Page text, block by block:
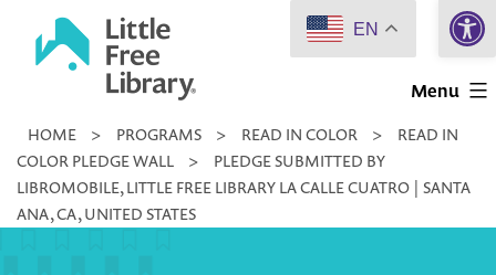
Little
Library
Menu
HOME > PROGRAMS > READ IN COLOR >
READ IN
COLOR PLEDGE WALL
>
PLEDGE SUBMITTED BY
LIBROMOBILE, LITTLE FREE LIBRARY LA CALLE CUATRO | SANTA
ANA, CA, UNITED STATES
EN